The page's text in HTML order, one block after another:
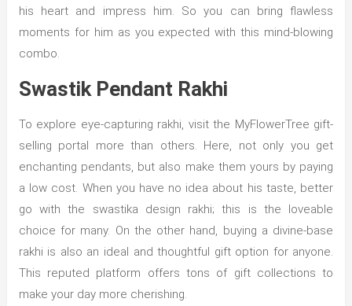
his heart and impress him. So you can bring flawless
moments for him as you expected with this mind-blowing
combo.
Swastik Pendant Rakhi
To explore eye-capturing rakhi, visit the MyFlowerTree gift-
selling portal more than others. Here, not only you get
enchanting pendants, but also make them yours by paying
a low cost. When you have no idea about his taste, better
go with the swastika design rakhi; this is the loveable
choice for many. On the other hand, buying a divine-base
rakhi is also an ideal and thoughtful gift option for anyone.
This reputed platform offers tons of gift collections to
make your day more cherishing.